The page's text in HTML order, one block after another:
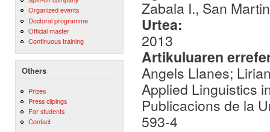
Organized events
Doctoral programme
Official master
Continuous training
Others
Prizes
Press clipings
For students
Contact
Zabala I., San
Urtea:
2013
Artikuluaren
Angels Llanes;
Applied Linguistics
Publicacions de la
593-4